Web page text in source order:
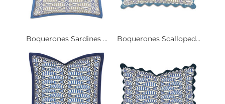
Boquerones Sardines ... Boquerones Scalloped...